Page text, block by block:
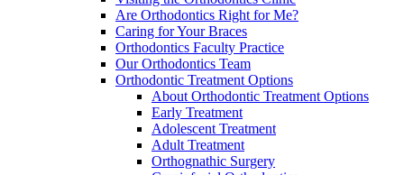
Are Orthodontics Right for Me?
Caring for Your Braces
Orthodontics Faculty Practice
Our Orthodontics Team
Orthodontic Treatment Options
About Orthodontic Treatment Options
Early Treatment
Adolescent Treatment
Adult Treatment
Orthognathic Surgery